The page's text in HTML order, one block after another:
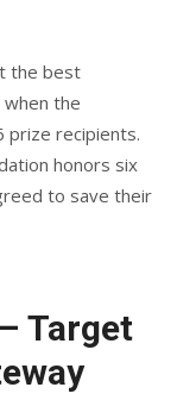
the best
the
prize recipients.
honors six
to save their
Target